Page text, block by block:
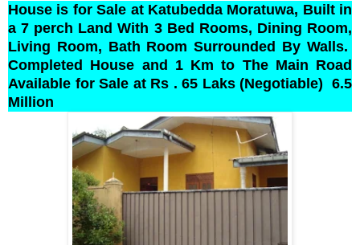
House is for Sale at Katubedda Moratuwa, Built in
a 7 perch Land With 3 Bed Rooms, Dining Room,
Living Room, Bath Room Surrounded By Walls.
Completed House and 1 Km to The Main Road
Available for Sale at Rs . 65 Laks (Negotiable) 6.5
Million